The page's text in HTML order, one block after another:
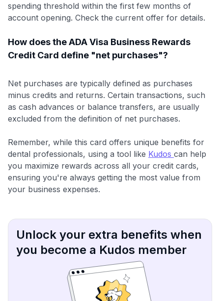
spending threshold within the first few months of
account opening. Check the current offer for details.
How does the ADA Visa Business Rewards
Credit Card define "net purchases"?
Net purchases are typically defined as purchases
minus credits and returns. Certain transactions, such
as cash advances or balance transfers, are usually
excluded from the definition of net purchases.
Remember, while this card offers unique benefits for
dental professionals, using a tool like Kudos can help
you maximize rewards across all your credit cards,
ensuring you're always getting the most value from
your business expenses.
Unlock your extra benefits when
you become a Kudos member